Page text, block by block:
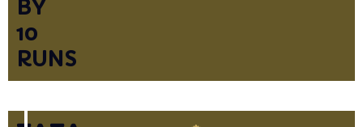
BY
10
RUNS